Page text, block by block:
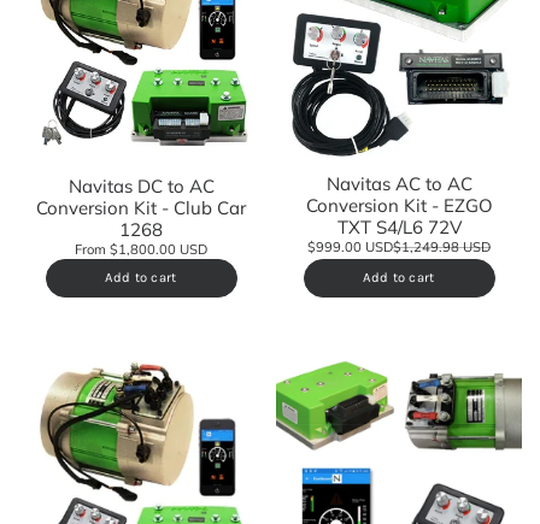
Navitas DC to AC
Conversion Kit - Club Car
1268
From $1,800.00 USD
Add to cart
Navitas AC to AC
Conversion Kit - EZGO
TXT S4/L6 72V
$999.00 USD$1,249.98 USD
Add to cart